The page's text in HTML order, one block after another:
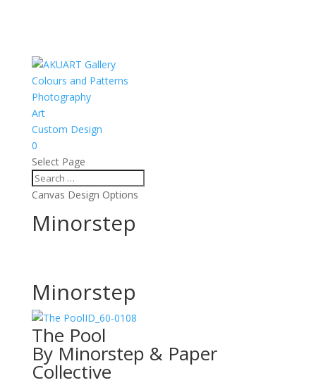
Colours and Patterns
Photography
Art
Custom Design
0
Select Page
Canvas Design Options
Minorstep
Minorstep
ID_60-0108
The Pool
By Minorstep & Paper
Collective